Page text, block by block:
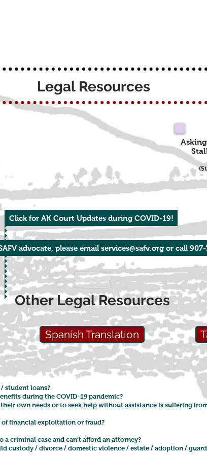
Legal Resources
Click for AK Court Updates during COVID-19!
advocate, please email services@safv.org or call
Other Legal Resources
Spanish Translation
student loans?
during the COVID-19 pandemic?
own needs or to seek help without assistance is suffering
financial exploitation or fraud?
a criminal case and can’t afford an attorney?
custody / divorce / domestic violence / estate / adoption /